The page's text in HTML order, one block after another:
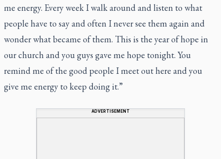
me energy. Every week I walk around and listen to what
people have to say and often I never see them again and
wonder what became of them. This is the year of hope in
our church and you guys gave me hope tonight. You
remind me of the good people I meet out here and you
give me energy to keep doing it.”
ADVERTISEMENT